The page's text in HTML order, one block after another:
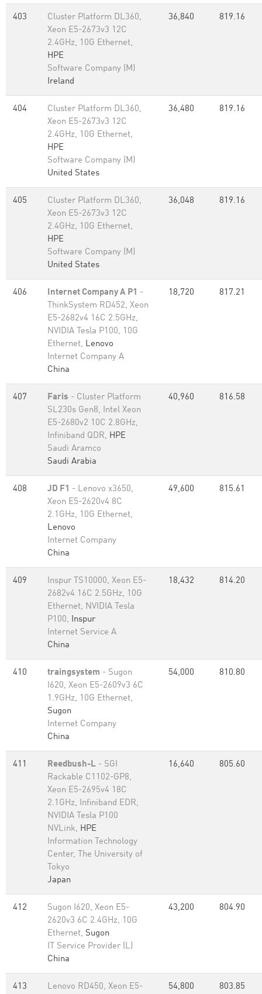
403
Cluster Platform DL360,
Xeon E5-2673v3 12C
2.4GHz, 10G Ethernet,
HPE
Software Company (M)
Ireland
36,840 819.16
404
Cluster Platform DL360,
Xeon E5-2673v3 12C
2.4GHz, 10G Ethernet,
HPE
Software Company (M)
United States
36,480 819.16
405
Cluster Platform DL360,
Xeon E5-2673v3 12C
2.4GHz, 10G Ethernet,
HPE
Software Company (M)
United States
36,048 819.16
406 Internet Company A P1 -
ThinkSystem RD452, Xeon
E5-2682v4 16C 2.5GHz,
NVIDIA Tesla P100, 10G
Ethernet, Lenovo
Internet Company A
China
18,720 817.21
407 Faris - Cluster Platform
SL230s Gen8, Intel Xeon
E5-2680v2 10C 2.8GHz,
Infiniband QDR, HPE
Saudi Aramco
Saudi Arabia
40,960 816.58
408 JD F1 - Lenovo x3650,
Xeon E5-2620v4 8C
2.1GHz, 10G Ethernet,
Lenovo
Internet Company
China
49,600 815.61
409
Inspur TS10000, Xeon E5-
2682v4 16C 2.5GHz, 10G
Ethernet, NVIDIA Tesla
P100, Inspur
Internet Service A
China
18,432 814.20
410 traingsystem - Sugon
I620, Xeon E5-2609v3 6C
1.9GHz, 10G Ethernet,
Sugon
Internet Company
China
54,000 810.80
411 Reedbush-L - SGI
Rackable C1102-GP8,
Xeon E5-2695v4 18C
2.1GHz, Infiniband EDR,
NVIDIA Tesla P100
NVLink, HPE
Information Technology
Center, The University of
Tokyo
Japan
16,640 805.60
412
Sugon I620, Xeon E5-
2620v3 6C 2.4GHz, 10G
Ethernet, Sugon
IT Service Provider (L)
China
43,200 804.90
413 Lenovo RD450, Xeon E5- 54,800 803.85